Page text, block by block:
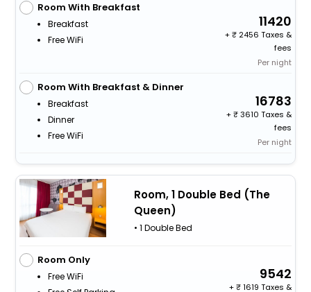
Room With Breakfast
Breakfast
Free WiFi
11420
+
2456 Taxes &
fees
Per night
Room With Breakfast & Dinner
Breakfast
Dinner
Free WiFi
16783
+
3610 Taxes &
fees
Per night
Room, 1 Double Bed (The
Queen)
• 1 Double Bed
Room Only
Free WiFi
9542
+ 1619 Taxes &